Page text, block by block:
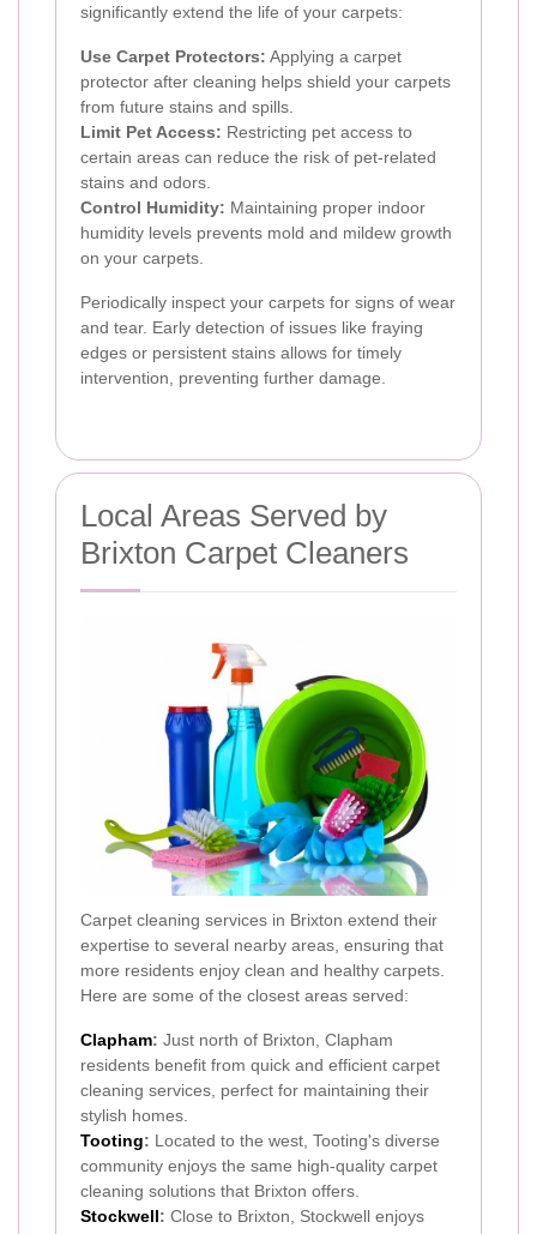
significantly extend the life of your carpets:
Use Carpet Protectors: Applying a carpet
protector after cleaning helps shield your carpets
from future stains and spills.
Limit Pet Access: Restricting pet access to
certain areas can reduce the risk of pet-related
stains and odors.
Control Humidity: Maintaining proper indoor
humidity levels prevents mold and mildew growth
on your carpets.
Periodically inspect your carpets for signs of wear
and tear. Early detection of issues like fraying
edges or persistent stains allows for timely
intervention, preventing further damage.
Local Areas Served by
Brixton Carpet Cleaners
Carpet cleaning services in Brixton extend their
expertise to several nearby areas, ensuring that
more residents enjoy clean and healthy carpets.
Here are some of the closest areas served:
Clapham: Just north of Brixton, Clapham
residents benefit from quick and efficient carpet
cleaning services, perfect for maintaining their
stylish homes.
Tooting: Located to the west, Tooting's diverse
community enjoys the same high-quality carpet
cleaning solutions that Brixton offers.
Stockwell: Close to Brixton, Stockwell enjoys